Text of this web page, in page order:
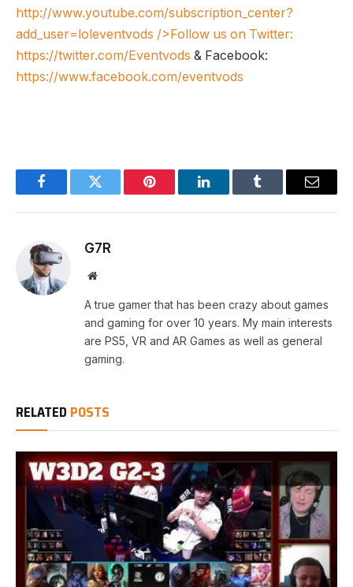
http://www.youtube.com/subscription_center?
add_user=loleventvods />Follow us on Twitter:
https://twitter.com/Eventvods & Facebook:
https://www.facebook.com/eventvods
FacebookTwitter Pinterest LinkedInTumblr Email
G7R
Website
A true gamer that has been crazy about games
and gaming for over 10 years. My main interests
are PS5, VR and AR Games as well as general
gaming.
RELATED POSTS